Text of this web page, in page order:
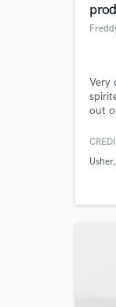
Very
out
was
Usher